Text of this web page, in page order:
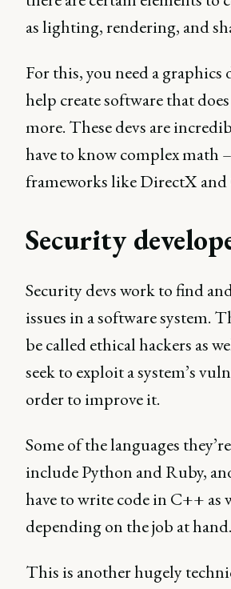
as lighting, rendering, and
For this, you need a graphics
help create software that
more. These devs are
have to know complex math –
frameworks like DirectX
Security
Security devs work to find
issues in a software system.
be called ethical hackers as
seek to exploit a system’s
order to improve it.
Some of the languages
include Python and Ruby,
have to write code in C++ as
depending on the job at hand.
This is another hugely